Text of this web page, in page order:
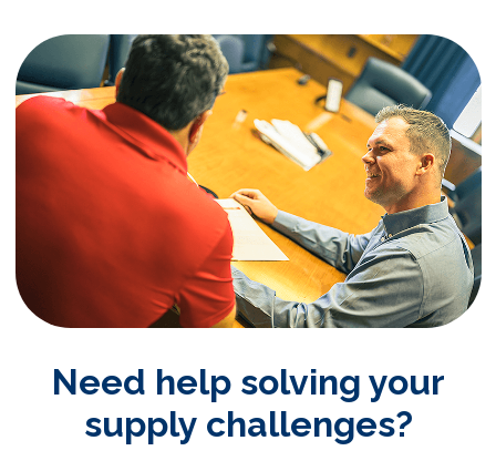
Need help solving your
supply challenges?